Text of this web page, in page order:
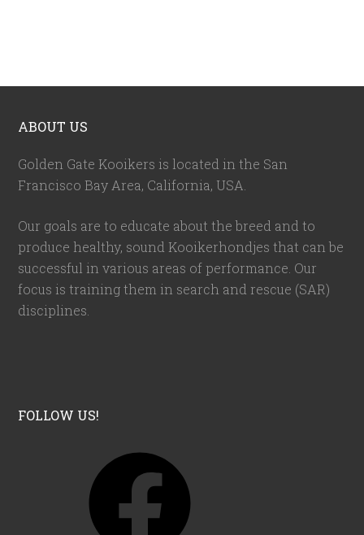
ABOUT US
Golden Gate Kooikers is located in the San
Francisco Bay Area, California, USA
Our goals are to educate about the breed and to
produce healthy, sound Kooikerhondjes that can be
successful in various areas of performance. Our
focus is training them in search and rescue (SAR)
disciplines.
FOLLOW US!